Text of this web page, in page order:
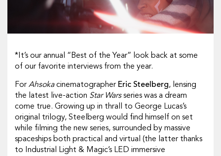
*It’s our annual “Best of the Year” look back at some
of our favorite interviews from the year.
For Ahsokacinematographer Eric Steelberg, lensing
the latest live-action Star Warsseries was a dream
come true. Growing up in thrall to George Lucas’s
original trilogy, Steelberg would find himself on set
while filming the new series, surrounded by massive
spaceships both practical and virtual (the latter thanks
to Industrial Light & Magic’s LED immersive